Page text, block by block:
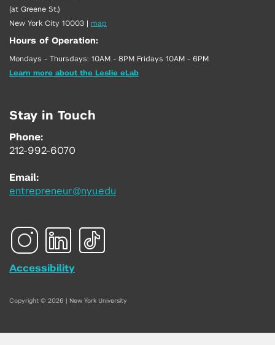
(at Greene St.)
New York City 10003 | map
Hours of Operation:
Mondays - Thursdays: 10AM - 8PM Fridays 10AM - 6PM
Learn more about the Leslie eLab
Stay in Touch
Phone:
212-992-6070
Email:
entrepreneur@nyu.edu
Accessibility
Copyright © 2026 | New York University